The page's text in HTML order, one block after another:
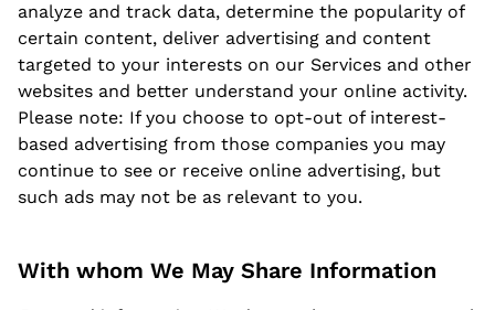
analyze and track data, determine the popularity of
certain content, deliver advertising and content
targeted to your interests on our Services and other
websites and better understand your online activity.
Please note: If you choose to opt-out of interest-
based advertising from those companies you may
continue to see or receive online advertising, but
such ads may not be as relevant to you.
With whom We May Share Information